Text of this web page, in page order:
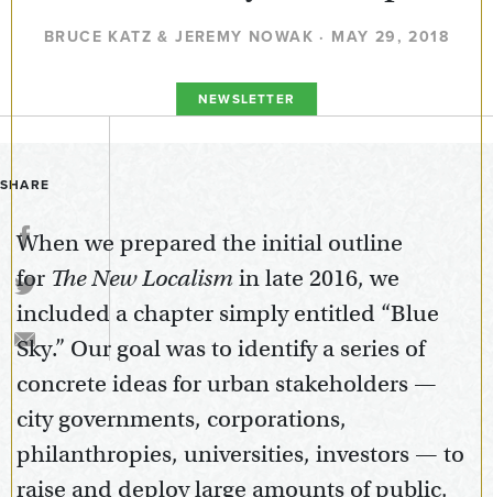
BRUCE KATZ & JEREMY NOWAK · MAY 29, 2018
NEWSLETTER
SHARE
When we prepared the initial outline
for The New Localismin late 2016, we
included a chapter simply entitled “Blue
Sky.” Our goal was to identify a series of
concrete ideas for urban stakeholders —
city governments, corporations,
philanthropies, universities, investors — to
raise and deploy large amounts of public,